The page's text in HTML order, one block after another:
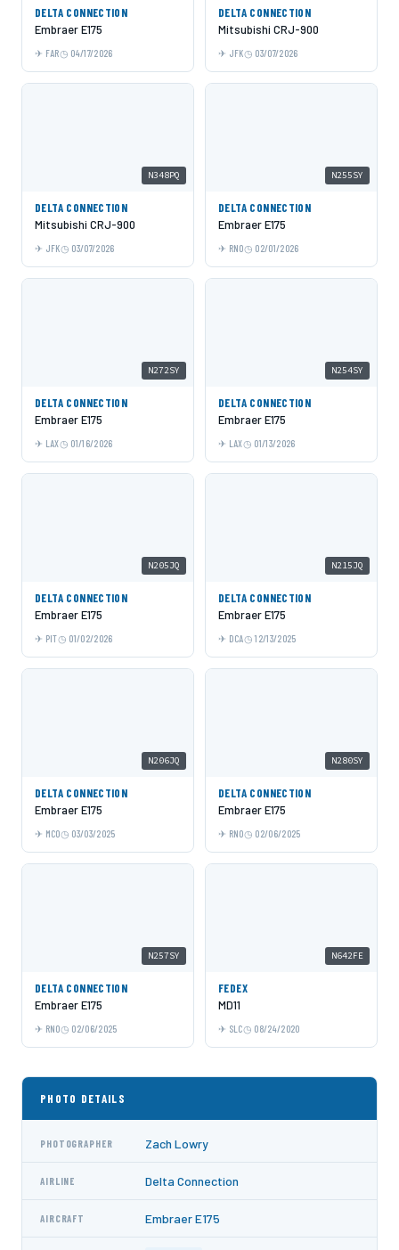
DELTA CONNECTION
Embraer E175
FAR 04/17/2026
DELTA CONNECTION
Mitsubishi CRJ-900
JFK 03/07/2026
N348PQ
DELTA CONNECTION
Mitsubishi CRJ-900
JFK 03/07/2026
N255SY
DELTA CONNECTION
Embraer E175
RNO 02/01/2026
N272SY
DELTA CONNECTION
Embraer E175
LAX 01/16/2026
N254SY
DELTA CONNECTION
Embraer E175
LAX 01/13/2026
N205JQ
DELTA CONNECTION
Embraer E175
PIT 01/02/2026
N215JQ
DELTA CONNECTION
Embraer E175
DCA 12/13/2025
N206JQ
DELTA CONNECTION
Embraer E175
MCO 03/03/2025
N280SY
DELTA CONNECTION
Embraer E175
RNO 02/06/2025
N257SY
DELTA CONNECTION
Embraer E175
RNO 02/06/2025
N642FE
FEDEX
MD11
SLC 08/24/2020
PHOTO DETAILS
PHOTOGRAPHER Zach Lowry
AIRLINE Delta Connection
AIRCRAFT Embraer E175